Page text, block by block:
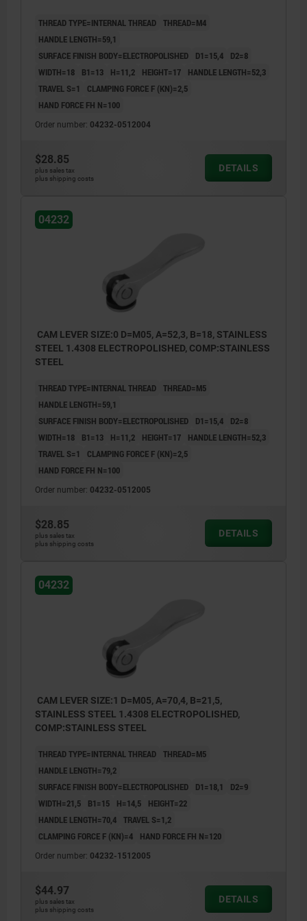
THREAD TYPE=INTERNAL THREAD THREAD=M4
HANDLE LENGTH=59,1
SURFACE FINISH BODY=ELECTROPOLISHED
D1=15,4
D2=8
WIDTH=18
B1=13 H=11,2 HEIGHT=17
HANDLE LENGTH=52,3
TRAVEL S=1
CLAMPING FORCE F (KN)=2,5
HAND FORCE FH N=100
Order number: 04232-0512004
$28.85
plus sales tax
plus shipping costs
DETAILS
04232
CAM LEVER SIZE:0 D=M05, A=52,3, B=18, STAINLESS
STEEL 1.4308 ELECTROPOLISHED, COMP:STAINLESS
STEEL
THREAD TYPE=INTERNAL THREAD THREAD=M5
HANDLE LENGTH=59,1
SURFACE FINISH BODY=ELECTROPOLISHED
D1=15,4
D2=8
WIDTH=18
B1=13 H=11,2 HEIGHT=17
HANDLE LENGTH=52,3
TRAVEL S=1
CLAMPING FORCE F (KN)=2,5
HAND FORCE FH N=100
Order number: 04232-0512005
$28.85
plus sales tax
plus shipping costs
DETAILS
04232
CAM LEVER SIZE:1 D=M05, A=70,4, B=21,5,
STAINLESS STEEL 1.4308 ELECTROPOLISHED,
COMP:STAINLESS STEEL
THREAD TYPE=INTERNAL THREAD THREAD=M5
HANDLE LENGTH=79,2
SURFACE FINISH BODY=ELECTROPOLISHED
D1=18,1
D2=9
WIDTH=21,5
B1=15 H=14,5
HEIGHT=22
HANDLE LENGTH=70,4 TRAVEL S=1,2
CLAMPING FORCE F (KN)=4
HAND FORCE FH N=120
Order number: 04232-1512005
$44.97
plus sales tax
plus shipping costs
DETAILS